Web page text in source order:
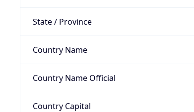
State / Province
Country Name
Country Name Official
Country Capital